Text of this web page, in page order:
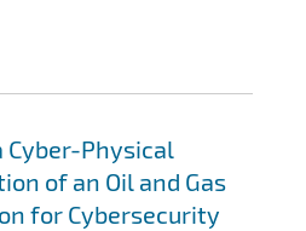
Physical
of an Oil and Gas
for Cybersecurity